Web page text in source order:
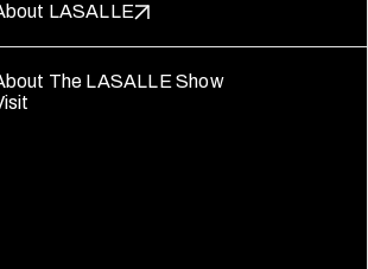
LASALLE
The LASALLE Show